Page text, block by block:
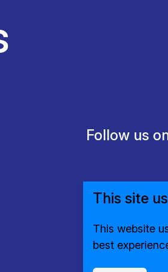
Follow us
This site
This website
best